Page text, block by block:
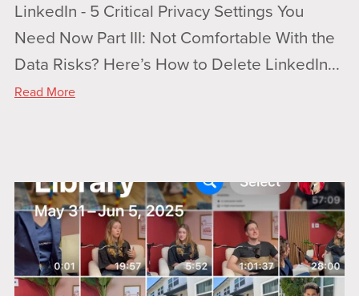
LinkedIn - 5 Critical Privacy Settings You
Need Now Part III: Not Comfortable With the
Data Risks? Here’s How to Delete LinkedIn...
Read More